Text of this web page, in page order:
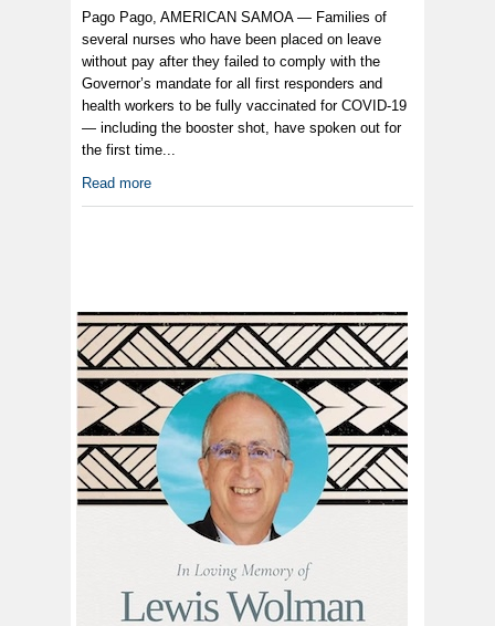
Pago Pago, AMERICAN SAMOA — Families of
several nurses who have been placed on leave
without pay after they failed to comply with the
Governor’s mandate for all first responders and
health workers to be fully vaccinated for COVID-19
— including the booster shot, have spoken out for
the first time...
Read more